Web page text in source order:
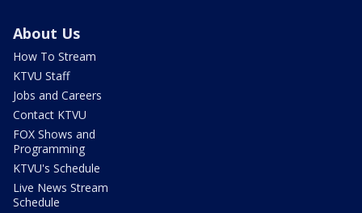
About Us
How To Stream
KTVU Staff
Jobs and Careers
Contact KTVU
FOX Shows and
Programming
KTVU's Schedule
Live News Stream
Schedule